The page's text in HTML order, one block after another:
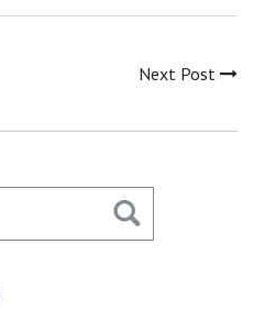
Next Post